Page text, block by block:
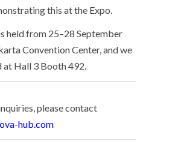
this at the Expo.
held from 25–28 September
Convention Center, and we
at Hall 3 Booth 492.
please contact
hub.com